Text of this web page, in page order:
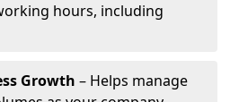
hours, including
Growth – Helps manage